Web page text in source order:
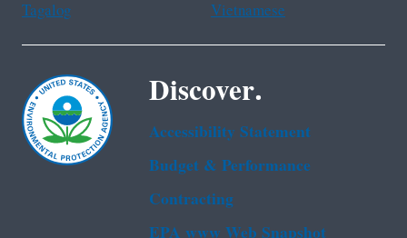
Tagalog
Vietnamese
Discover.
Accessibility Statement
Budget & Performance
Contracting